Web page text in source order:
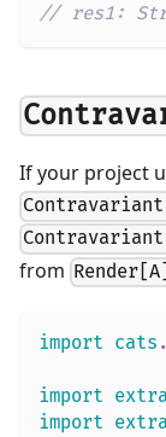
// res1:
If your project
from Render[A]
import cats .
import
import